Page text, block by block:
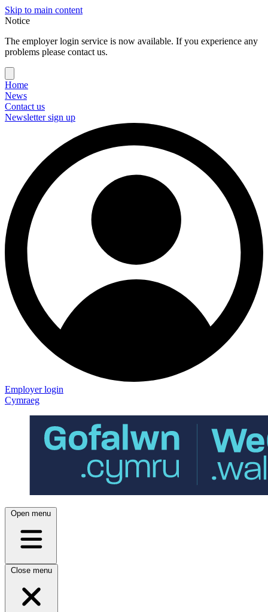
Skip to main content
Notice
The employer login service is now available. If you experience any
problems please contact us.
Home
News
Contact us
Newsletter sign up
Employer login
Cymraeg
Open menu
Close menu